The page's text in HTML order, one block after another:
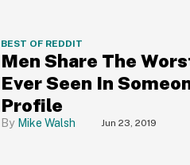
BEST OF REDDIT
Men Share The
Ever Seen In
Profile
Mike Walsh Jun 23, 2019